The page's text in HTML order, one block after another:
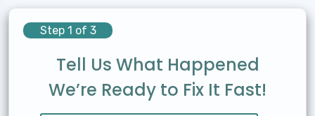
Step 1 of 3
Tell Us What Happened
We’re Ready to Fix It Fast!